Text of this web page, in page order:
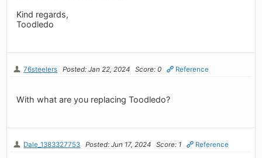
Kind regards,
Toodledo
76steelers Posted: Jan 22, 2024 Score: 0 Reference
With what are you replacing Toodledo?
Dale_1383327753 Posted: Jun 17, 2024 Score: 1 Reference